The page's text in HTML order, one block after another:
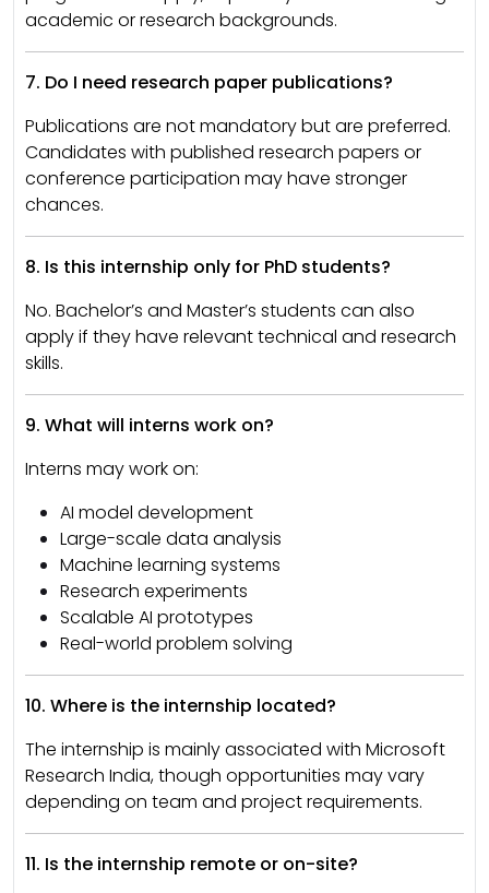
academic or research backgrounds.
7. Do I need research paper publications?
Publications are not mandatory but are preferred.
Candidates with published research papers or
conference participation may have stronger
chances.
8. Is this internship only for PhD students?
No. Bachelor’s and Master’s students can also
apply if they have relevant technical and research
skills.
9. What will interns work on?
Interns may work on:
AI model development
Large-scale data analysis
Machine learning systems
Research experiments
Scalable AI prototypes
Real-world problem solving
10. Where is the internship located?
The internship is mainly associated with Microsoft
Research India, though opportunities may vary
depending on team and project requirements.
11. Is the internship remote or on-site?